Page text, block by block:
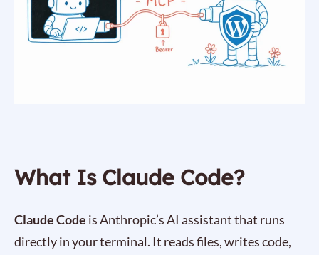
What Is Claude Code?
Claude Code is Anthropic’s AI assistant that runs
directly in your terminal. It reads files, writes code,